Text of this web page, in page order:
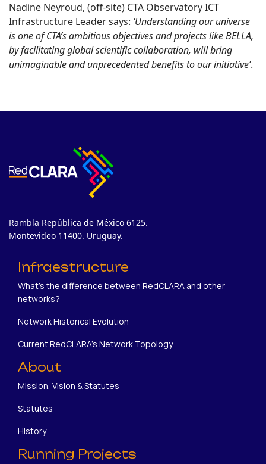
Nadine Neyroud, (off-site) CTA Observatory ICT
Infrastructure Leader says: ‘Understanding our universe
is one of CTA’s ambitious objectives and projects like BELLA,
by facilitating global scientific collaboration, will bring
unimaginable and unprecedented benefits to our initiative’.
Rambla República de México 6125.
Montevideo 11400. Uruguay.
Infraestructure
What's the difference between RedCLARA and other
networks?
Network Historical Evolution
Current RedCLARA's Network Topology
About
Mission, Vision & Statutes
Statutes
History
Running Projects